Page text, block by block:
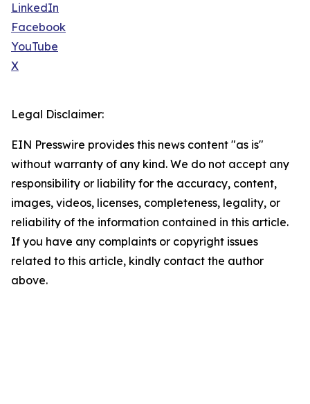
LinkedIn
Facebook
YouTube
X
Legal Disclaimer:
EIN Presswire provides this news content "as is"
without warranty of any kind. We do not accept any
responsibility or liability for the accuracy, content,
images, videos, licenses, completeness, legality, or
reliability of the information contained in this article.
If you have any complaints or copyright issues
related to this article, kindly contact the author
above.